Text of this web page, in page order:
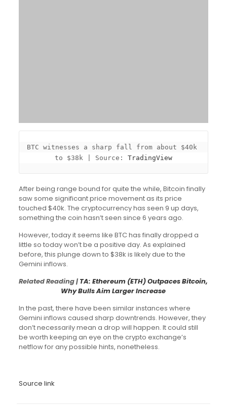
BTC witnesses a sharp fall from about $40k
to $38k | Source: TradingView
After being range bound for quite the while, Bitcoin finally
saw some significant price movement as its price
touched $40k. The cryptocurrency has seen 9 up days,
something the coin hasn’t seen since 6 years ago.
However, today it seems like BTC has finally dropped a
little so today won’t be a positive day. As explained
before, this plunge down to $38k is likely due to the
Gemini inflows.
Related Reading | TA: Ethereum (ETH) Outpaces Bitcoin,
Why Bulls Aim Larger Increase
In the past, there have been similar instances where
Gemini inflows caused sharp downtrends. However, they
don’t necessarily mean a drop will happen. It could still
be worth keeping an eye on the crypto exchange’s
netflow for any possible hints, nonetheless.
Source link